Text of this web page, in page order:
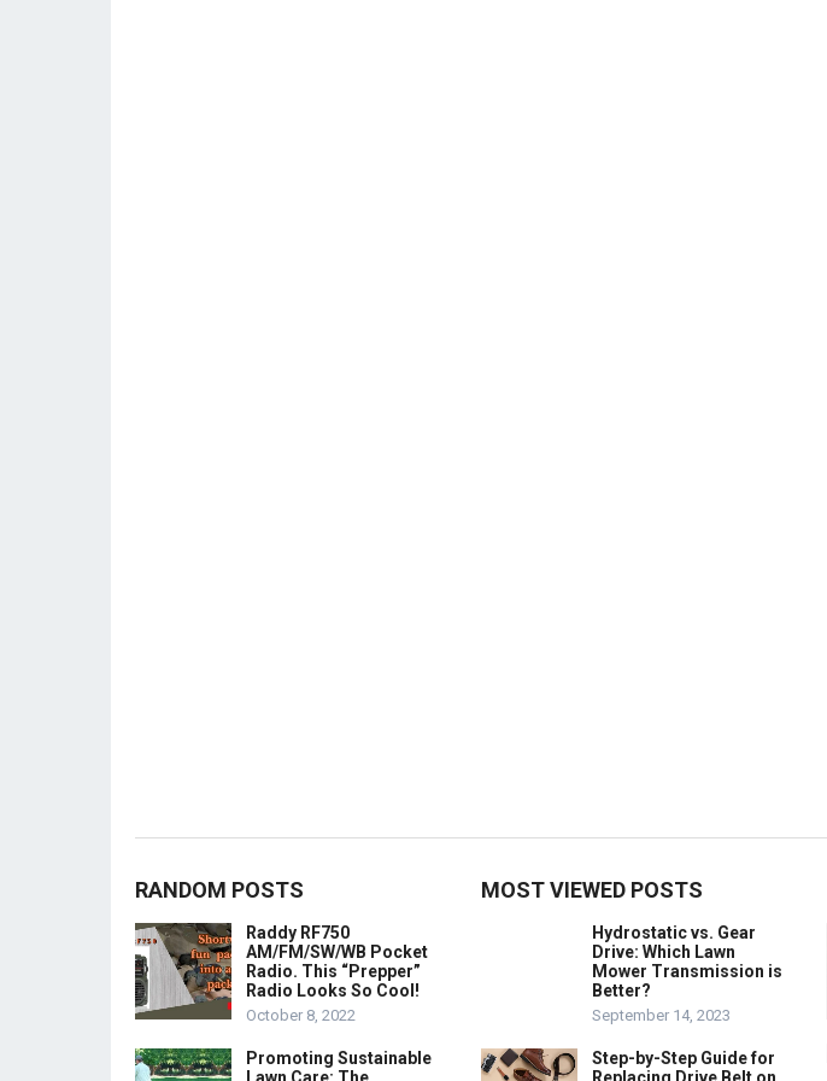
RANDOM POSTS
Raddy RF750
AM/FM/SW/WB Pocket
Radio. This “Prepper”
Radio Looks So Cool!
October 8, 2022
Promoting Sustainable
MOST VIEWED POSTS
Hydrostatic vs. Gear
Drive: Which Lawn
Mower Transmission is
Better?
September 14, 2023
Step-by-Step Guide for